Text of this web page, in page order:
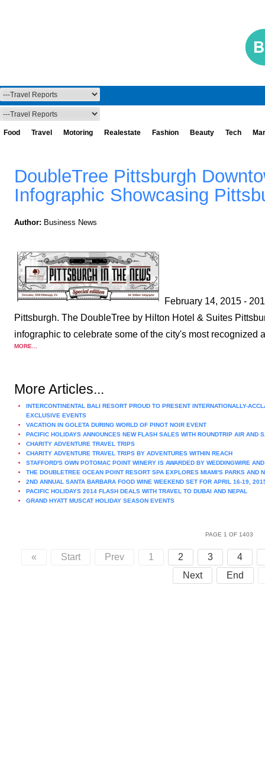
Food Travel Motoring Realestate Fashion Beauty Tech
DoubleTree Pittsburgh
Infographic Showcasing
Author: Business News
February 14, 2015 -
Pittsburgh. The DoubleTree by Hilton Hotel & Suites
infographic to celebrate some of the city's most recognized
MORE...
More Articles...
INTERCONTINENTAL BALI RESORT PROUD TO PRESENT INTERNATIONALLY-
EXCLUSIVE EVENTS
VACATION IN GOLETA DURING WORLD OF PINOT NOIR EVENT
PACIFIC HOLIDAYS ANNOUNCES NEW FLASH SALES WITH ROUNDTRIP AIR AND
CHARITY ADVENTURE TRAVEL TRIPS
CHARITY ADVENTURE TRAVEL TRIPS BY ADVENTURES WITHIN REACH
STAFFORD'S OWN POTOMAC POINT WINERY IS AWARDED BY WEDDINGWIRE
THE DOUBLETREE OCEAN POINT RESORT SPA EXPLORES MIAMI'S PARKS AND
2ND ANNUAL SANTA BARBARA FOOD WINE WEEKEND SET FOR APRIL 16-19,
PACIFIC HOLIDAYS 2014 FLASH DEALS WITH TRAVEL TO DUBAI AND NEPAL
GRAND HYATT MUSCAT HOLIDAY SEASON EVENTS
PAGE 1 OF 1403
« Start Prev 1 2 3
4
Next
End